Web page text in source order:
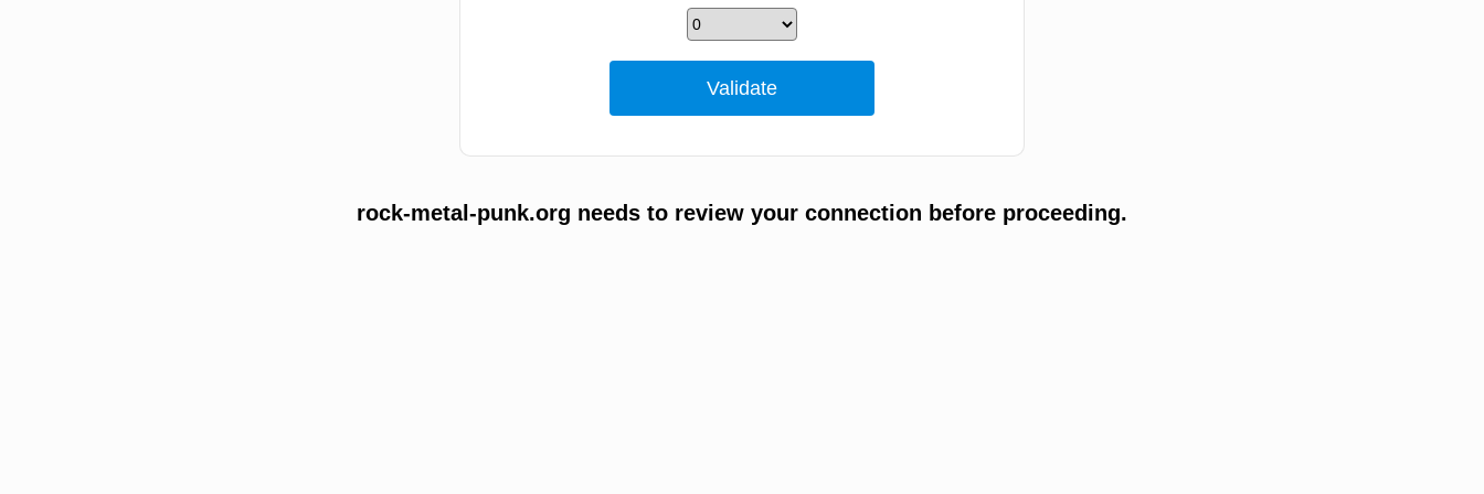
rock-metal-punk.org needs to review your connection before proceeding.